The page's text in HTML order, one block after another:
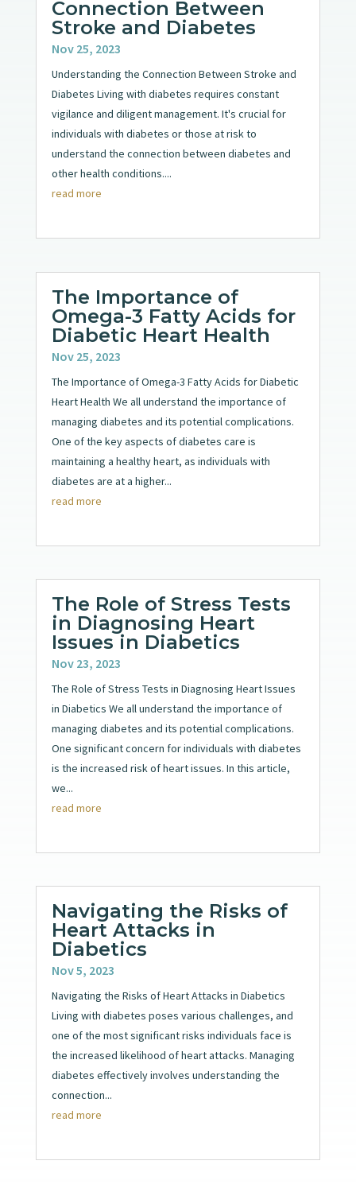
Connection Between
Stroke and Diabetes
Nov 25, 2023
Understanding the Connection Between Stroke and
Diabetes Living with diabetes requires constant
vigilance and diligent management. It's crucial for
individuals with diabetes or those at risk to
understand the connection between diabetes and
other health conditions....
read more
The Importance of
Omega-3 Fatty Acids for
Diabetic Heart Health
Nov 25, 2023
The Importance of Omega-3 Fatty Acids for Diabetic
Heart Health We all understand the importance of
managing diabetes and its potential complications.
One of the key aspects of diabetes care is
maintaining a healthy heart, as individuals with
diabetes are at a higher...
read more
The Role of Stress Tests
in Diagnosing Heart
Issues in Diabetics
Nov 23, 2023
The Role of Stress Tests in Diagnosing Heart Issues
in Diabetics We all understand the importance of
managing diabetes and its potential complications.
One significant concern for individuals with diabetes
is the increased risk of heart issues. In this article,
we...
read more
Navigating the Risks of
Heart Attacks in
Diabetics
Nov 5, 2023
Navigating the Risks of Heart Attacks in Diabetics
Living with diabetes poses various challenges, and
one of the most significant risks individuals face is
the increased likelihood of heart attacks. Managing
diabetes effectively involves understanding the
connection...
read more